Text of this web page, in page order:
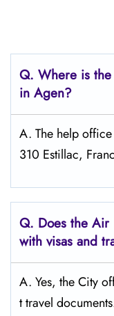
Q. Where is
in Agen?
A. The help
310 Estillac,
Q. Does the Air
with visas and
A. Yes, the City
t travel